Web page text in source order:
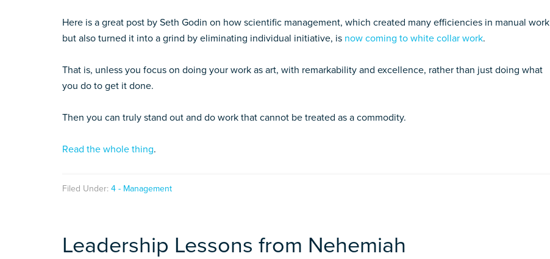
Here is a great post by Seth Godin on how scientific management, which created many efficiencies in manual work
but also turned it into a grind by eliminating individual initiative, is now coming to white collar work.
That is, unless you focus on doing your work as art, with remarkability and excellence, rather than just doing what
you do to get it done.
Then you can truly stand out and do work that cannot be treated as a commodity.
Read the whole thing.
Filed Under: 4 - Management
Leadership Lessons from Nehemiah